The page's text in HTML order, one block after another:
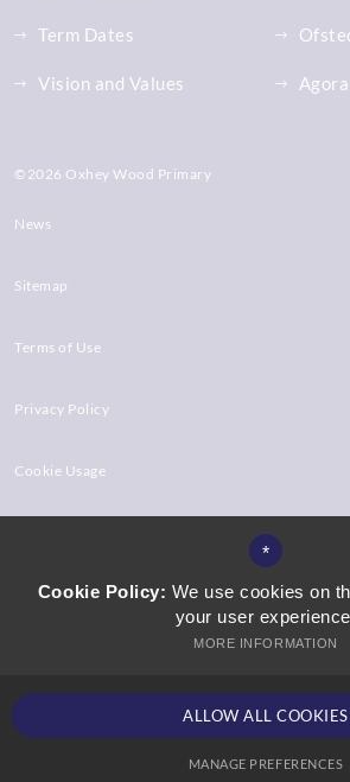
Term Dates
Vision and Values
©2026 Oxhey Wood Primary
News
Sitemap
Terms of Use
Privacy Policy
Cookie Usage
*
Cookie Policy: We use cookies on
your user
MORE INFORMATION
ALLOW ALL COOKIES
MANAGE PREFERENCES